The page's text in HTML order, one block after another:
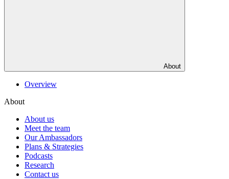
About
Overview
About
About us
Meet the team
Our Ambassadors
Plans & Strategies
Podcasts
Research
Contact us